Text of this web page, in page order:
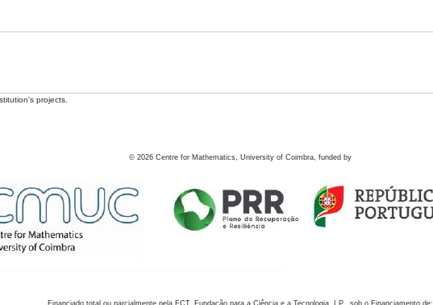
projects.
© 2026 Centre for Mathematics, University of Coimbra, funded by
Financiado total ou parcialmente pela FCT, Fundação para a Ciência e a Tecnologia, I.P., sob o Financiamento de: